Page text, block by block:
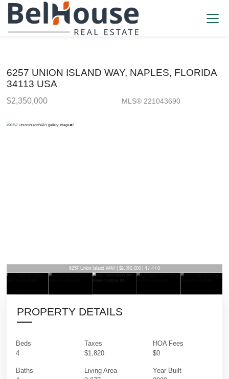
6257 UNION ISLAND WAY, NAPLES, FLORIDA
34113 USA
$2,350,000 MLS® 221043690
6257 Union Island WAY | $2,350,000 | 4 / 4 / 0
PROPERTY DETAILS
Beds
4
Baths
Taxes
$1,820
Living Area
HOA Fees
$0
Year Built